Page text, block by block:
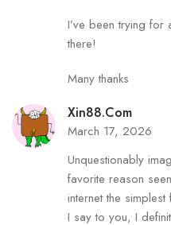
I’ve been trying for
there!
Many thanks
Xin88.com
March 17, 2026
Unquestionably
favorite reason
internet the
I say to you, I